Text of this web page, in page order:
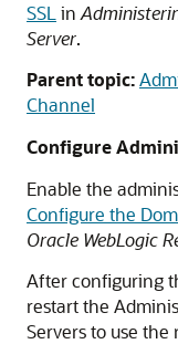
SSL in
Server.
Parent topic:
Channel
Configure
Enable the
Configure the
Oracle WebLogic
After configuring
restart the
Servers to use